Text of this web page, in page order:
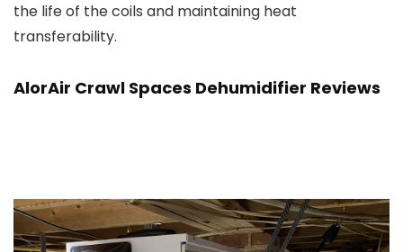
the life of the coils and maintaining heat
transferability.
AlorAir Crawl Spaces Dehumidifier Reviews